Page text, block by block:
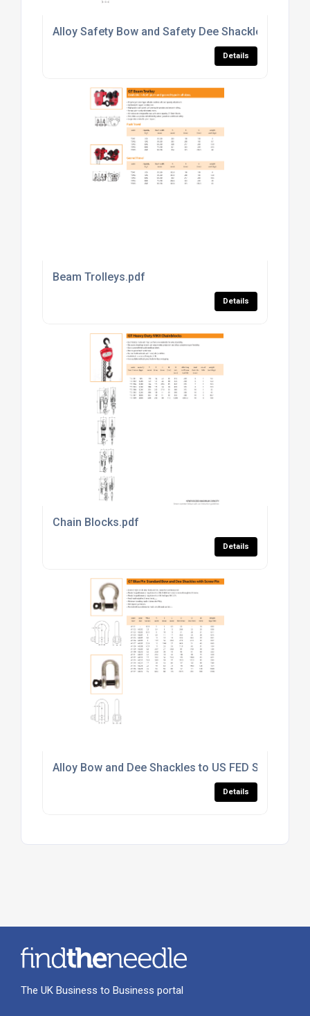
Alloy Safety Bow and Safety Dee Shackles to US
Details
Beam Trolleys.pdf
Details
Chain Blocks.pdf
Details
Alloy Bow and Dee Shackles to US FED SPEC RR-
Details
The UK Business to Business portal